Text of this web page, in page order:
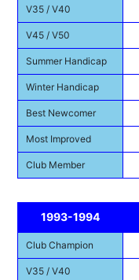
V35 / V40
V45 / V50
Summer Handicap
Winter Handicap
Best Newcomer
Most Improved
Club Member
1993-1994
Club Champion
V35 / V40